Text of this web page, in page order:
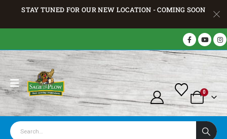
STAY TUNED FOR OUR NEW LOCATION - COMING SOON
0